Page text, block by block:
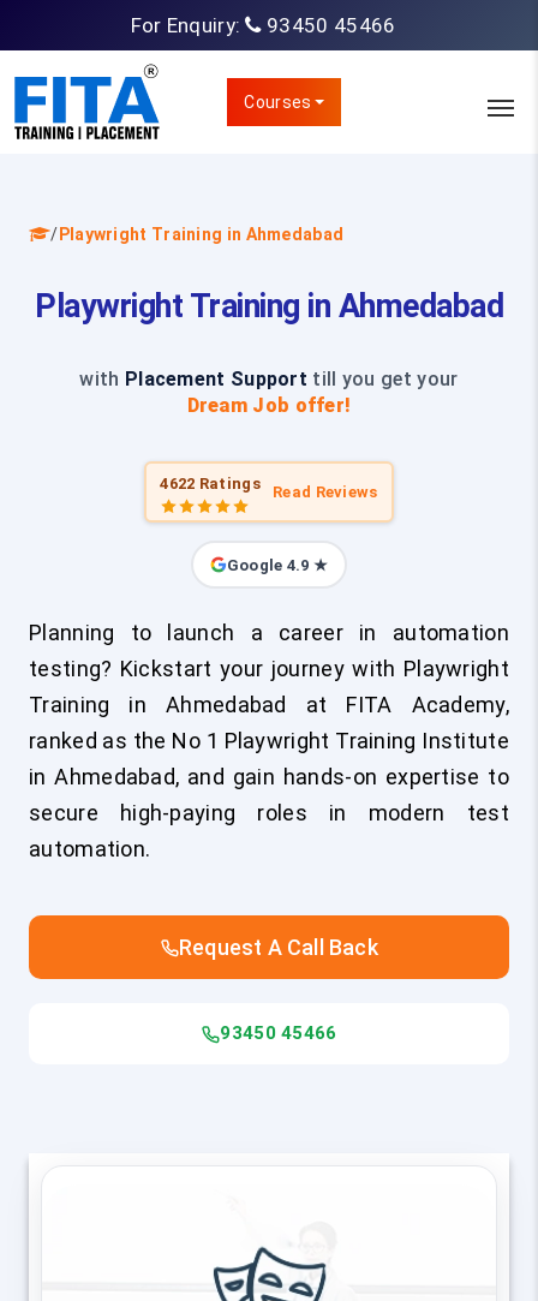
For Enquiry: 93450 45466
Courses
/ Playwright Training in Ahmedabad
Playwright Training in Ahmedabad
with Placement Support till you get your
Dream Job offer!
4622 Ratings Read Reviews
Google 4.9 ★
Planning to launch a career in automation
testing? Kickstart your journey with Playwright
Training in Ahmedabad at FITA Academy,
ranked as the No 1 Playwright Training Institute
in Ahmedabad, and gain hands-on expertise to
secure high-paying roles in modern test
automation.
Request A Call Back
93450 45466